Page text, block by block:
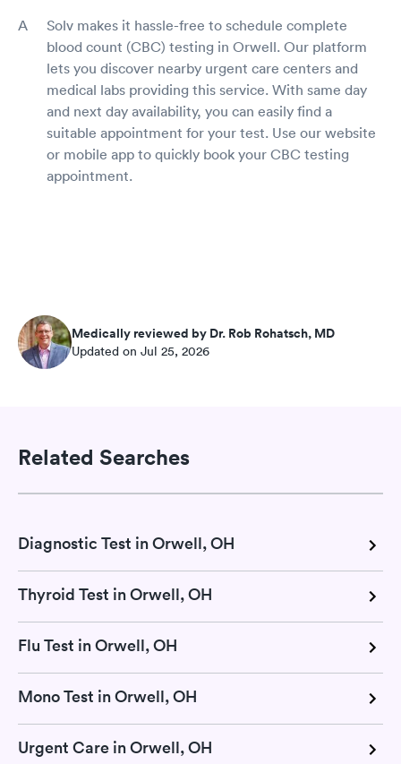
Solv makes it hassle-free to schedule complete
blood count (CBC) testing in Orwell. Our platform
lets you discover nearby urgent care centers and
medical labs providing this service. With same day
and next day availability, you can easily find a
suitable appointment for your test. Use our website
or mobile app to quickly book your CBC testing
appointment.
Medically reviewed by Dr. Rob Rohatsch, MD
Updated on Jul 25, 2026
Related Searches
Diagnostic Test in Orwell, OH
Thyroid Test in Orwell, OH
Flu Test in Orwell, OH
Mono Test in Orwell, OH
Urgent Care in Orwell, OH